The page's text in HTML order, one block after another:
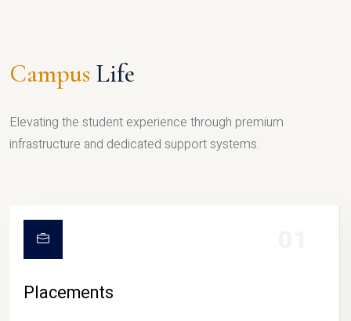
Campus Life
Elevating the student experience through premium
infrastructure and dedicated support systems.
Placements